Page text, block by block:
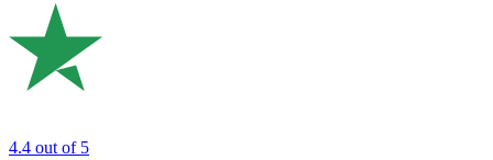
4.4 out of 5